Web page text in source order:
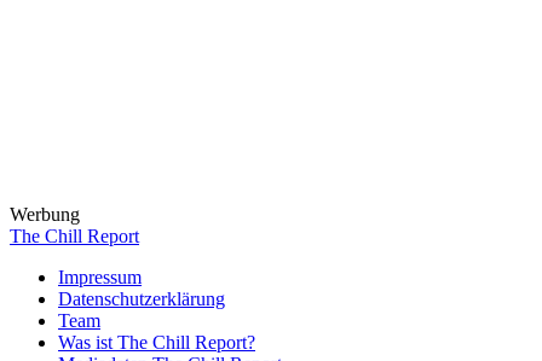
Werbung
The Chill Report
Impressum
Datenschutzerklärung
Team
Was ist The Chill Report?